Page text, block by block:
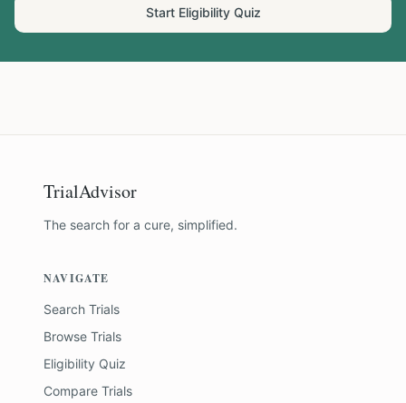
Start Eligibility Quiz
TrialAdvisor
The search for a cure, simplified.
NAVIGATE
Search Trials
Browse Trials
Eligibility Quiz
Compare Trials